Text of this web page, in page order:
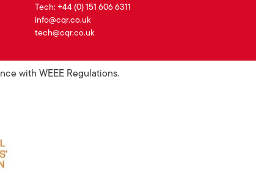
Tech: +44 (0) 151 606 6311
info@cqr.co.uk
tech@cqr.co.uk
with WEEE Regulations.